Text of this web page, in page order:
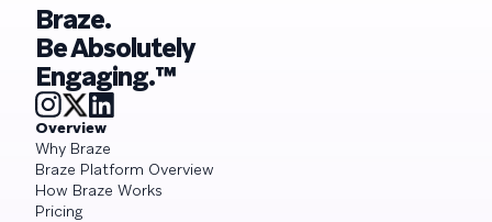
Braze.
Be Absolutely
Engaging.™
Overview
Why Braze
Braze Platform Overview
How Braze Works
Pricing